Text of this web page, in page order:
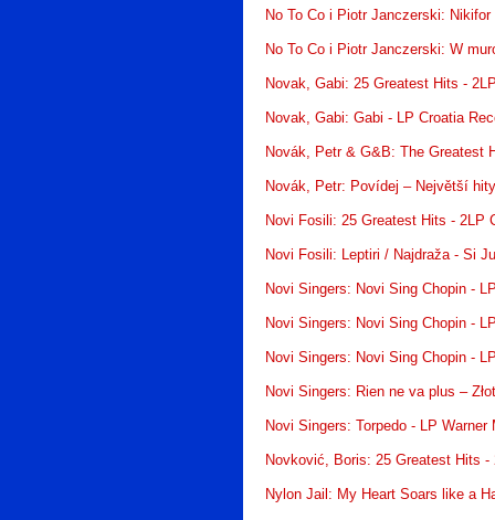
No To Co i Piotr Janczerski:
No To Co i Piotr Janczerski: W
Novak, Gabi: 25 Greatest Hits -
Novak, Gabi: Gabi - LP Croatia
Novák, Petr & G&B: The Greatest
Novák, Petr: Povídej – Největší
Novi Fosili: 25 Greatest Hits - 2LP
Novi Fosili: Leptiri / Najdraža - Si
Novi Singers: Novi Sing Chopin -
Novi Singers: Novi Sing Chopin -
Novi Singers: Novi Sing Chopin -
Novi Singers: Rien ne va plus –
Novi Singers: Torpedo - LP Warner
Novković, Boris: 25 Greatest Hits -
Nylon Jail: My Heart Soars like a